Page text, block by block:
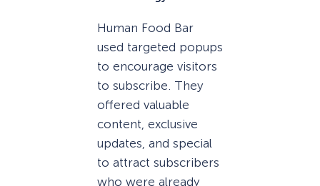
Human Food Bar
used targeted popups
to encourage visitors
to subscribe. They
offered valuable
content, exclusive
updates, and special
to attract subscribers
who were already